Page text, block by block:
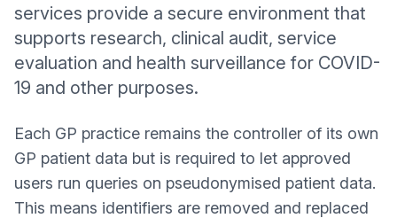
services provide a secure environment that
supports research, clinical audit, service
evaluation and health surveillance for COVID-
19 and other purposes.
Each GP practice remains the controller of its own
GP patient data but is required to let approved
users run queries on pseudonymised patient data.
This means identifiers are removed and replaced